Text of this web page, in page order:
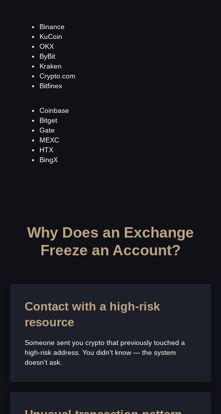
Binance
KuCoin
OKX
ByBit
Kraken
Crypto.com
Bitfinex
Coinbase
Bitget
Gate
MEXC
HTX
BingX
Why Does an Exchange
Freeze an Account?
Contact with a high-risk
resource
Someone sent you crypto that previously touched a
high-risk address. You didn't know — the system
doesn't ask.